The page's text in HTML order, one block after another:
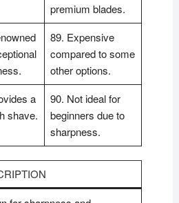
premium blades.
89. Expensive
compared to some
other options.
a
shave.
90. Not ideal for
beginners due to
sharpness.